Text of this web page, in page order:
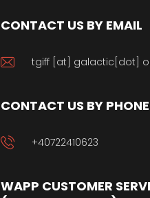
CONTACT US BY EMAIL
tgiff [at] galactic[dot]
CONTACT US BY PHONE
+40722410623
WAPP CUSTOMER